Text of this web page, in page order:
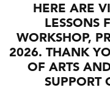
HERE ARE
LESSONS
WORKSHOP,
2026. THANK
OF ARTS
SUPPORT